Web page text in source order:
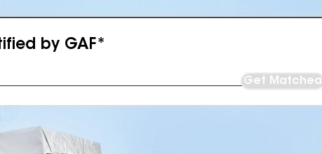
by GAF*
Get Matched